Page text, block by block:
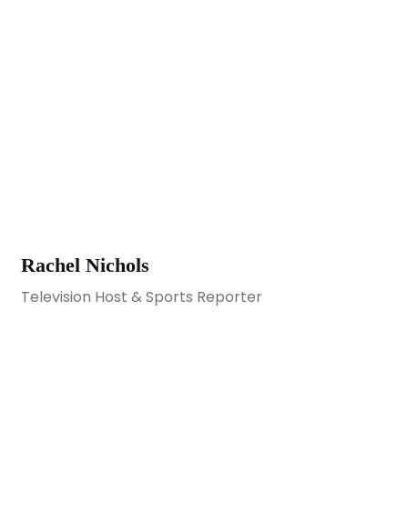
Rachel Nichols
Television Host & Sports Reporter